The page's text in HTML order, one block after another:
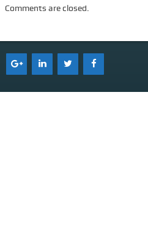
Buyer Representation
Warehouse Space Lease
Retail Space Lease Renewal
Comments are closed.